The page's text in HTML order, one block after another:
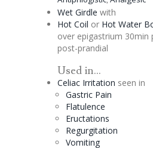
Wet Girdle with
Hot Coil or Hot Water
over epigastrium 30min
post-prandial
Used in...
CeliacIrritation seen in
Gastric Pain
Flatulence
Eructations
Regurgitation
Vomiting